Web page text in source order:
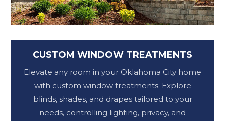
CUSTOM WINDOW TREATMENTS
Elevate any room in your Oklahoma City home
with custom window treatments. Explore
blinds, shades, and drapes tailored to your
needs, controlling lighting, privacy, and